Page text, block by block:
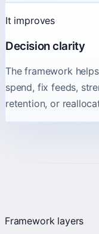
It improves
Decision clarity
The framework
spend, fix feeds,
retention, or
Framework layers